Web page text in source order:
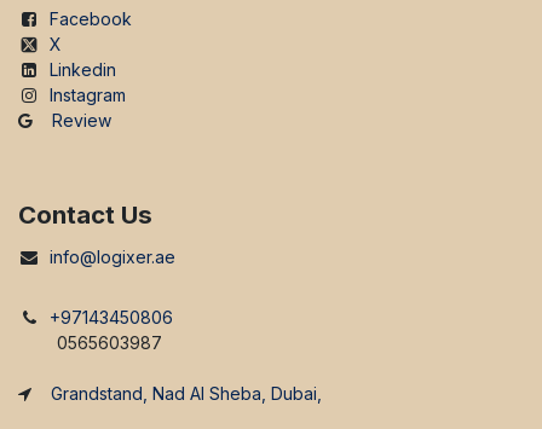
Facebook
X
Linkedin
Instagram
Review
Contact Us
info@logixer.ae
+97143450806
0565603987
Grandstand, Nad Al Sheba, Dubai,